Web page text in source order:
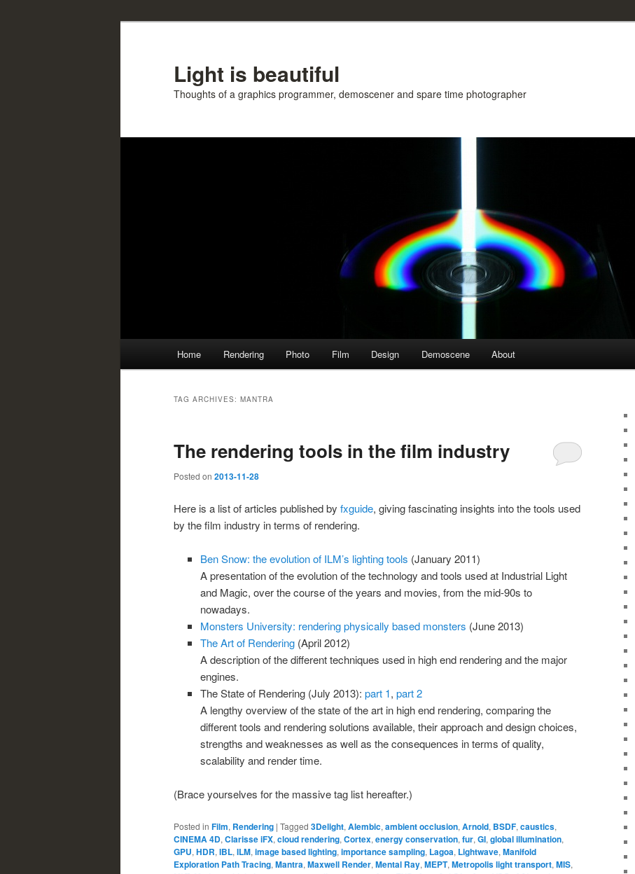
Light is beautiful
Thoughts of a graphics programmer, demoscener and spare time photographer
Home Rendering Photo Film Design Demoscene About
TAG ARCHIVES: MANTRA
The rendering tools in the film industry
Posted on 2013-11-28
Here is a list of articles published by fxguide, giving fascinating insights into the tools used
by the film industry in terms of rendering.
Ben Snow: the evolution of ILM’s lighting tools (January 2011)
A presentation of the evolution of the technology and tools used at Industrial Light
and Magic, over the course of the years and movies, from the mid-90s to
nowadays.
Monsters University: rendering physically based monsters (June 2013)
The Art of Rendering(April 2012)
A description of the different techniques used in high end rendering and the major
engines.
The State of Rendering (July 2013): part 1, part 2
A lengthy overview of the state of the art in high end rendering, comparing the
different tools and rendering solutions available, their approach and design choices,
strengths and weaknesses as well as the consequences in terms of quality,
scalability and render time.
(Brace yourselves for the massive tag list hereafter.)
Posted in Film, Rendering | Tagged 3Delight, Alembic, ambient occlusion, Arnold, BSDF, caustics,
CINEMA 4D, Clarisse iFX, cloud rendering, Cortex, energy conservation, fur, GI, global illumination,
GPU, HDR, IBL, ILM, image based lighting, importance sampling, Lagoa, Lightwave, Manifold
Exploration Path Tracing, Mantra, Maxwell Render, Mental Ray, MEPT, Metropolis light transport, MIS,